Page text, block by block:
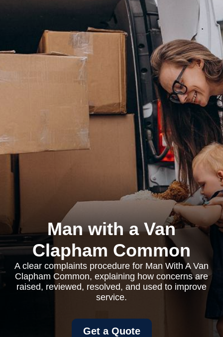
Man with a Van
Clapham Common
A clear complaints procedure for Man With A Van
Clapham Common, explaining how concerns are
raised, reviewed, resolved, and used to improve
service.
Get a Quote